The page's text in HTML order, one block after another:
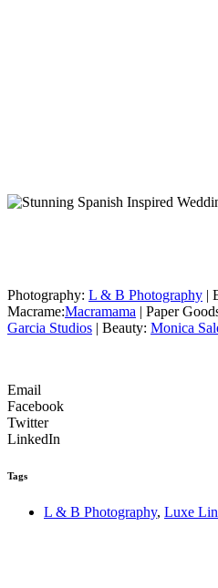
Photography: L & B Photography |
Macrame:Macramama | Paper
Garcia Studios | Beauty: Monica
Email
Facebook
Twitter
LinkedIn
Tags
L & B Photography, Luxe